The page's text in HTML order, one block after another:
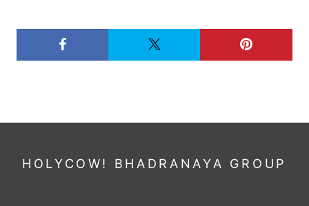
HOLYCOW! BHADRANAYA GROUP